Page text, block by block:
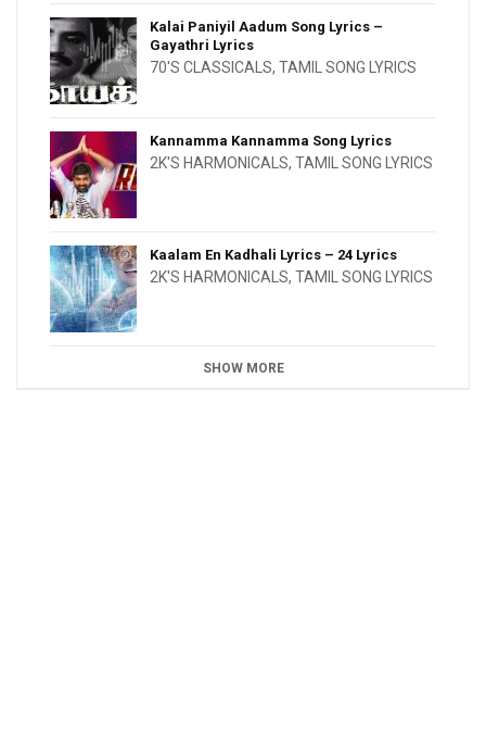
Kalai Paniyil Aadum Song Lyrics –
Gayathri Lyrics
70'S CLASSICALS, TAMIL SONG LYRICS
Kannamma Kannamma Song Lyrics
2K'S HARMONICALS, TAMIL SONG LYRICS
Kaalam En Kadhali Lyrics – 24 Lyrics
2K'S HARMONICALS, TAMIL SONG LYRICS
SHOW MORE